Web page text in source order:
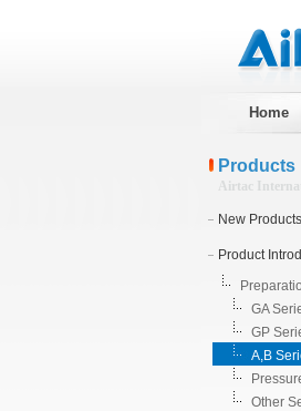
Home
Products
Airtac
New Products
Product
GA
GP
A,B
Other